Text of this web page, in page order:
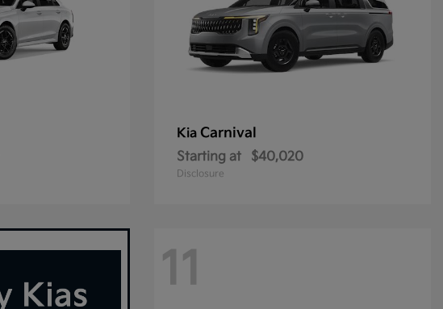
Kia Carnival
Starting at $40,020
Disclosure
11